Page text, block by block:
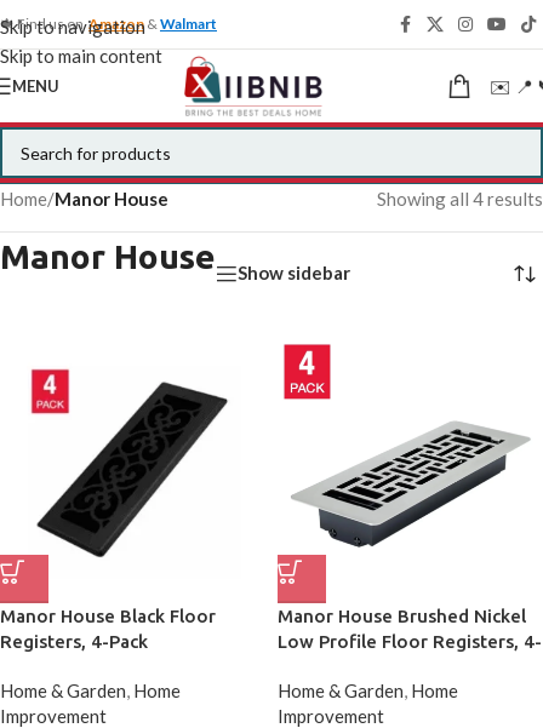
Skip to navigation
Skip to main content
🍁 Find us onAmazon &Walmart
MENU ✉️ 📍
Home/Manor House Showing all 4 results
Manor House Show sidebar
Manor House Black Floor
Registers, 4-Pack
Home & Garden, Home
Improvement
Manor House Brushed Nickel
Low Profile Floor Registers, 4-
Home & Garden, Home
Improvement